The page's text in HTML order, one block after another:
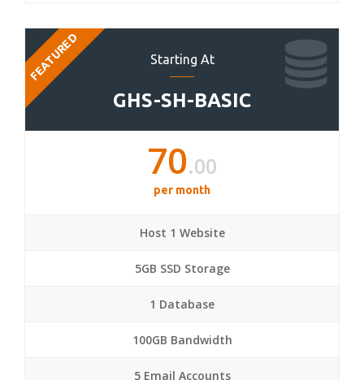
Starting At
GHS-SH-BASIC
FEATURED
70.00
per month
Host 1 Website
5GB SSD Storage
1 Database
100GB Bandwidth
5 Email Accounts